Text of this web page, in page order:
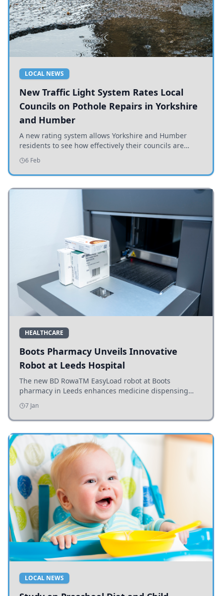
LOCAL NEWS
New Traffic Light System Rates Local
Councils on Pothole Repairs in Yorkshire
and Humber
A new rating system allows Yorkshire and Humber
residents to see how effectively their councils are
addressing potholes and road conditions.
6 Feb
HEALTHCARE
Boots Pharmacy Unveils Innovative
Robot at Leeds Hospital
The new BD RowaTM EasyLoad robot at Boots
pharmacy in Leeds enhances medicine dispensing
efficiency, supporting growing outpatient demand.
7 Jan
LOCAL NEWS